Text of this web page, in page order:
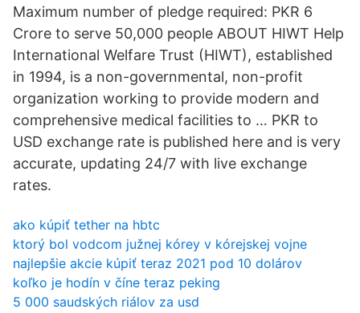
Maximum number of pledge required: PKR 6
Crore to serve 50,000 people ABOUT HIWT Help
International Welfare Trust (HIWT), established
in 1994, is a non-governmental, non-profit
organization working to provide modern and
comprehensive medical facilities to … PKR to
USD exchange rate is published here and is very
accurate, updating 24/7 with live exchange
rates.
ako kúpiť tether na hbtc
ktorý bol vodcom južnej kórey v kórejskej vojne
najlepšie akcie kúpiť teraz 2021 pod 10 dolárov
koľko je hodín v číne teraz peking
5 000 saudských riálov za usd